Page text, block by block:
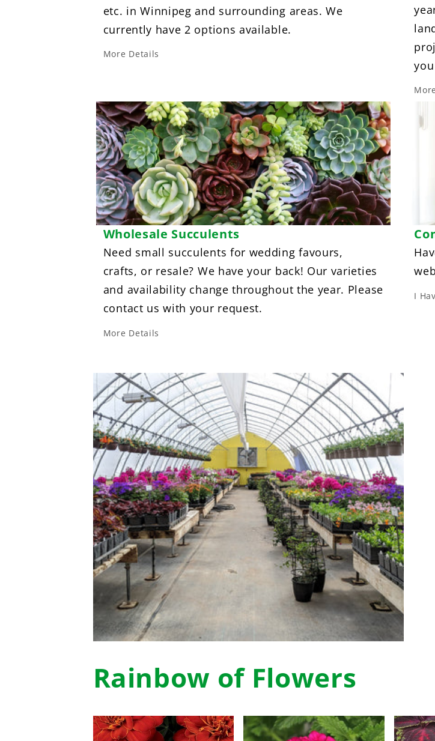
etc. in Winnipeg and surrounding areas. We
currently have 2 options available.
More Details
Wholesale Succulents
Need small succulents for wedding favours,
crafts, or resale? We have your back! Our varieties
and availability change throughout the year. Please
contact us with your request.
More Details
I
Rainbow of Flowers